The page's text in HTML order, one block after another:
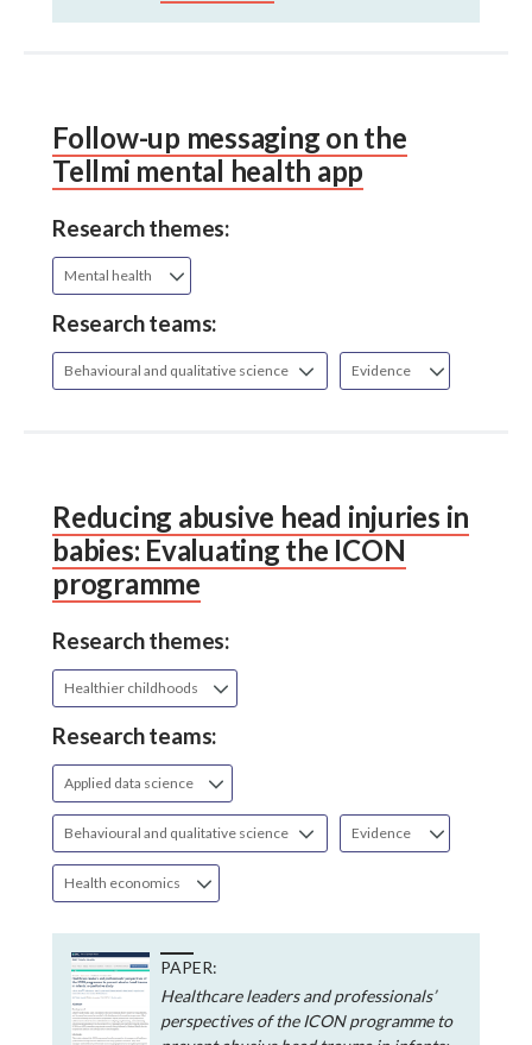
Follow-up messaging on the
Tellmi mental health app
Research themes:
Mental health
Research teams:
Behavioural and qualitative science Evidence
Reducing abusive head injuries in
babies: Evaluating the ICON
programme
Research themes:
Healthier childhoods
Research teams:
Applied data science
Behavioural and qualitative science Evidence
Health economics
PAPER:
Healthcare leaders and professionals’
perspectives of the ICON programme to